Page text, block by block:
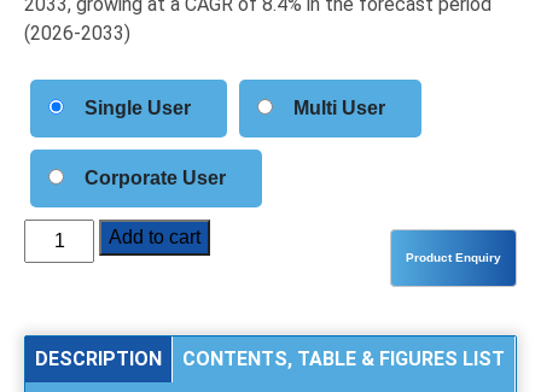
(2026-2033)
Single User Multi User
Corporate User
Retail
and
Analysis
Add to cart
DESCRIPTION
CONTENTS, TABLE & FIGURES LIST